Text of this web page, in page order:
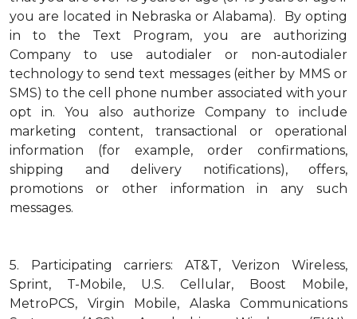
you are located in Nebraska or Alabama). By opting
in to the Text Program, you are authorizing
Company to use autodialer or non-autodialer
technology to send text messages (either by MMS or
SMS) to the cell phone number associated with your
opt in. You also authorize Company to include
marketing content, transactional or operational
information (for example, order confirmations,
shipping and delivery notifications), offers,
promotions or other information in any such
messages.
5.
Participating carriers: AT&T, Verizon Wireless,
Sprint, T-Mobile, U.S. Cellular, Boost Mobile,
MetroPCS, Virgin Mobile, Alaska Communications